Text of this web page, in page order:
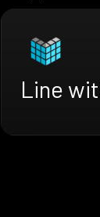
Line